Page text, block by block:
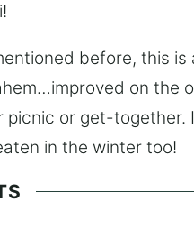
before, this is
on the
or get-together.
in the winter too!